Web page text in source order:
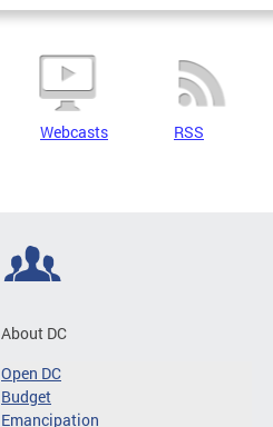
Webcasts RSS
About DC
Open DC
Budget
Emancipation